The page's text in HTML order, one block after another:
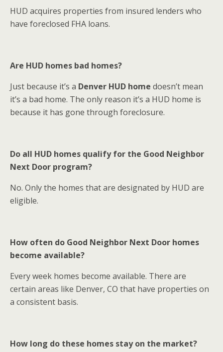
HUD acquires properties from insured lenders who
have foreclosed FHA loans.
Are HUD homes bad homes?
Just because it’s a Denver HUD home doesn’t mean
it’s a bad home. The only reason it’s a HUD home is
because it has gone through foreclosure.
Do all HUD homes qualify for the Good Neighbor
Next Door program?
No. Only the homes that are designated by HUD are
eligible.
How often do Good Neighbor Next Door homes
become available?
Every week homes become available. There are
certain areas like Denver, CO that have properties on
a consistent basis.
How long do these homes stay on the market?